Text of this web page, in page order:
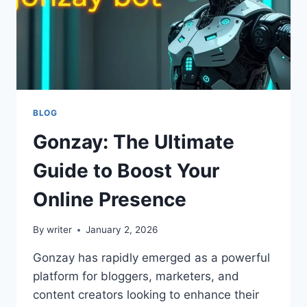
BLOG
Gonzay: The Ultimate
Guide to Boost Your
Online Presence
By writer January 2, 2026
Gonzay has rapidly emerged as a powerful
platform for bloggers, marketers, and
content creators looking to enhance their